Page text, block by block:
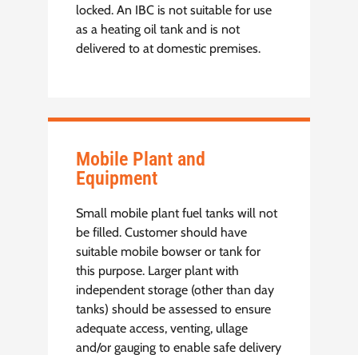
locked. An IBC is not suitable for use
as a heating oil tank and is not
delivered to at domestic premises.
Mobile Plant and
Equipment
Small mobile plant fuel tanks will not
be filled. Customer should have
suitable mobile bowser or tank for
this purpose. Larger plant with
independent storage (other than day
tanks) should be assessed to ensure
adequate access, venting, ullage
and/or gauging to enable safe delivery